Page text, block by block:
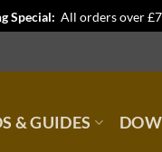
Special: All orders over
& GUIDES